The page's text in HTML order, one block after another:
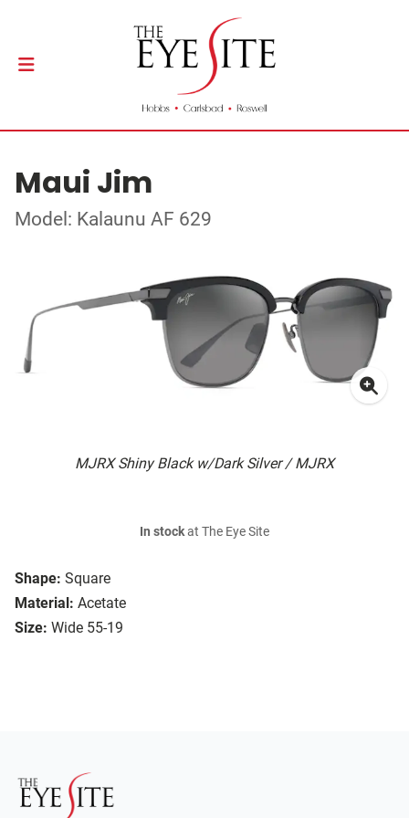
Maui Jim
Model: Kalaunu AF 629
MJRX Shiny Black w/Dark Silver / MJRX
Shape: Square
Material: Acetate
Size: Wide 55-19
In stockat The Eye Site